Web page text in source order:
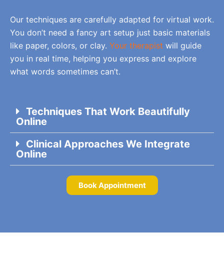
Our techniques are carefully adapted for virtual work.
You don’t need a fancy art setup just basic materials
like paper, colors, or clay. Your therapist will guide
you in real time, helping you express and explore
what words sometimes can’t.
Techniques That Work Beautifully
Online
Clinical Approaches We Integrate
Online
Book Appointment